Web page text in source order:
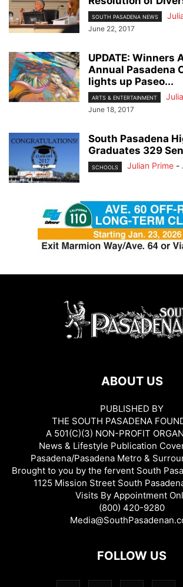
SOUTH PASADENA NEWS
June 22, 2017
UPDATE: Winners
Annual Pasadena
lights up Paseo...
ARTS & ENTERTAINMENT
June 18, 2017
South Pasadena
Graduates 329
SCHOOLS Julian Prime -
ABOUT US
PUBLISHED BY
THE SOUTH PASADENA
A 501(C)(3) NON-PROFIT
News & Lifestyle Publication
Pasadena/Pasadena Metro &
Brought to you by the fervent South
1125 Mission Street South
Visits By Appointment
(800) 420-9280
FOLLOW US